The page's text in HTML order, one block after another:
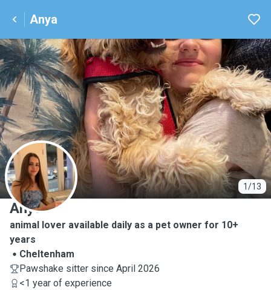
Anya
1/13
A
Anya
animal lover available daily as a pet owner for 10+
years
Cheltenham
Pawshake sitter since April 2026
<1 year of experience